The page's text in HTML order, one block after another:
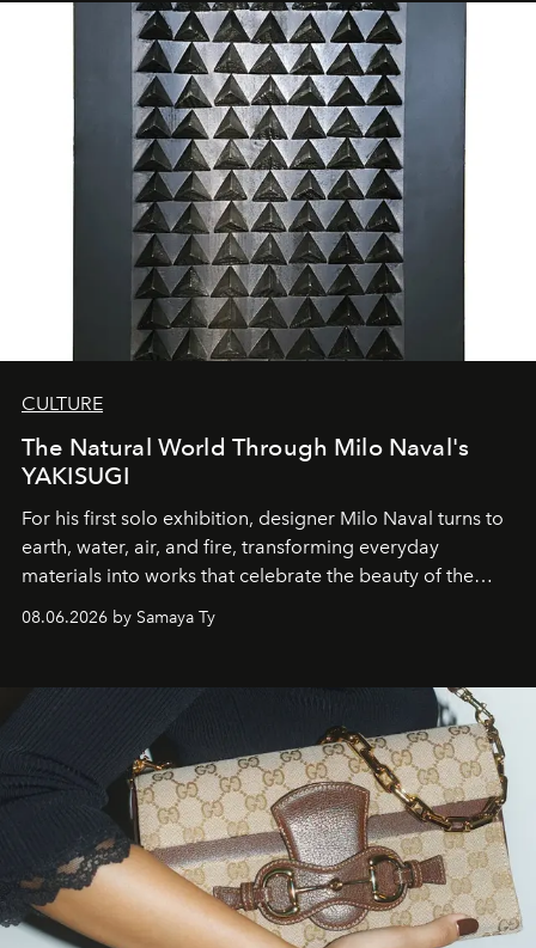
CULTURE
The Natural World Through Milo Naval's
YAKISUGI
For his first solo exhibition, designer Milo Naval turns to
earth, water, air, and fire, transforming everyday
materials into works that celebrate the beauty of the
natural world.
08.06.2026 by Samaya Ty